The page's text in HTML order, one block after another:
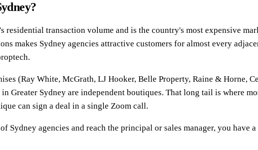
transaction volume and is the country's most expensive
makes Sydney agencies attractive customers for almost every
(Ray White, McGrath, LJ Hooker, Belle Property, Raine & Horne,
Greater Sydney are independent boutiques. That long tail is where
can sign a deal in a single Zoom call.
Sydney agencies and reach the principal or sales manager, you have